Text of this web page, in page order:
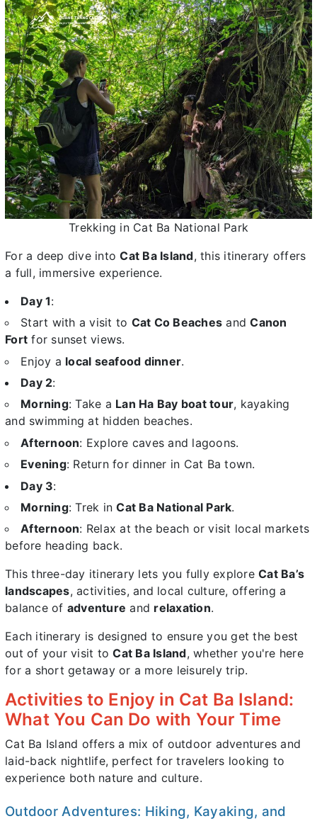
Trekking in Cat Ba National Park
For a deep dive intoCat Ba Island, this itinerary offers
a full, immersive experience.
Day 1:
Start with a visit to Cat Co Beaches andCanon
Fort for sunset views.
Enjoy a local seafood dinner.
Day 2:
Morning: Take a Lan Ha Bay boat tour, kayaking
and swimming at hidden beaches.
Afternoon: Explore caves and lagoons.
Evening: Return for dinner in Cat Ba town.
Day 3:
Morning: Trek inCat Ba National Park.
Afternoon: Relax at the beach or visit local markets
before heading back.
This three-day itinerary lets you fully explore Cat Ba’s
landscapes, activities, and local culture, offering a
balance of adventure and relaxation.
Each itinerary is designed to ensure you get the best
out of your visit toCat Ba Island, whether you're here
for a short getaway or a more leisurely trip.
Activities to Enjoy in Cat Ba Island:
What You Can Do with Your Time
Cat Ba Island offers a mix of outdoor adventures and
laid-back nightlife, perfect for travelers looking to
experience both nature and culture.
Outdoor Adventures: Hiking, Kayaking, and